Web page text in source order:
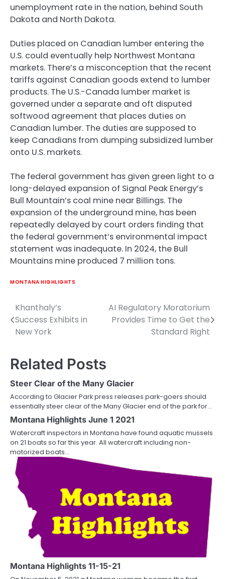
unemployment rate in the nation, behind South
Dakota and North Dakota.
Duties placed on Canadian lumber entering the
U.S. could eventually help Northwest Montana
markets. There’s a misconception that the recent
tariffs against Canadian goods extend to lumber
products. The U.S.-Canada lumber market is
governed under a separate and oft disputed
softwood agreement that places duties on
Canadian lumber. The duties are supposed to
keep Canadians from dumping subsidized lumber
onto U.S. markets.
The federal government has given green light to a
long-delayed expansion of Signal Peak Energy’s
Bull Mountain’s coal mine near Billings. The
expansion of the underground mine, has been
repeatedly delayed by court orders finding that
the federal government’s environmental impact
statement was inadequate. In 2024, the Bull
Mountains mine produced 7 million tons.
MONTANA HIGHLIGHTS
Post
navigation
Khanthaly’s
Success Exhibits in
New York
AI Regulatory Moratorium
Provides Time to Get the
Standard Right
Related Posts
Steer Clear of the Many Glacier
According to Glacier Park press releases park-goers should
essentially steer clear of the Many Glacier end of the park for…
Montana Highlights June 1 2021
Watercraft inspectors in Montana have found aquatic mussels
on 21 boats so far this year. All watercraft including non-
motorized boats…
Montana Highlights 11-15-21